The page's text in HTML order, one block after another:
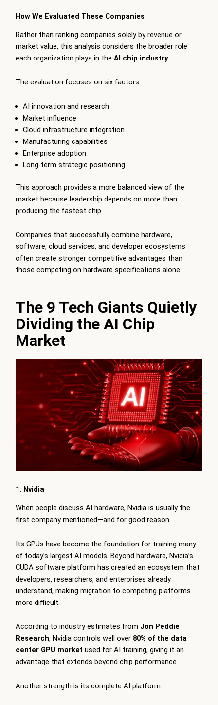
How We Evaluated These Companies
Rather than ranking companies solely by revenue or
market value, this analysis considers the broader role
each organization plays in the AI chip industry.
The evaluation focuses on six factors:
AI innovation and research
Market influence
Cloud infrastructure integration
Manufacturing capabilities
Enterprise adoption
Long-term strategic positioning
This approach provides a more balanced view of the
market because leadership depends on more than
producing the fastest chip.
Companies that successfully combine hardware,
software, cloud services, and developer ecosystems
often create stronger competitive advantages than
those competing on hardware specifications alone.
The 9 Tech Giants Quietly
Dividing the AI Chip
Market
1. Nvidia
When people discuss AI hardware, Nvidia is usually the
first company mentioned—and for good reason.
Its GPUs have become the foundation for training many
of today’s largest AI models. Beyond hardware, Nvidia’s
CUDA software platform has created an ecosystem that
developers, researchers, and enterprises already
understand, making migration to competing platforms
more difficult.
According to industry estimates from Jon Peddie
Research, Nvidia controls well over 80% of the data
center GPU market used for AI training, giving it an
advantage that extends beyond chip performance.
Another strength is its complete AI platform.